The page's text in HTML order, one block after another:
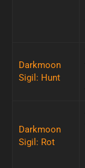
Darkmoon
Sigil: Hunt
Darkmoon
Sigil: Rot